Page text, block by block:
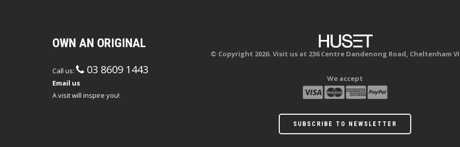
OWN AN ORIGINAL
Call us: 03 8609 1443
Email us
A visit will inspire you!
© Copyright 2026. Visit us at 236 Centre Dandenong Road, Cheltenham
We accept
SUBSCRIBE TO NEWSLETTER